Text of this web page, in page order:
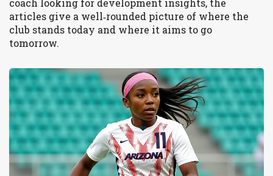
coach looking for development insights, the
articles give a well‑rounded picture of where the
club stands today and where it aims to go
tomorrow.